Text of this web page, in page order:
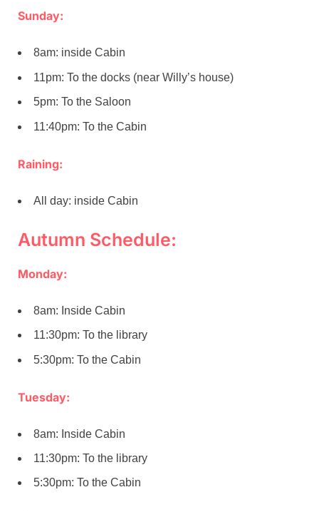
Sunday:
8am: inside Cabin
11pm: To the docks (near Willy’s house)
5pm: To the Saloon
11:40pm: To the Cabin
Raining:
All day: inside Cabin
Autumn Schedule:
Monday:
8am: Inside Cabin
11:30pm: To the library
5:30pm: To the Cabin
Tuesday:
8am: Inside Cabin
11:30pm: To the library
5:30pm: To the Cabin